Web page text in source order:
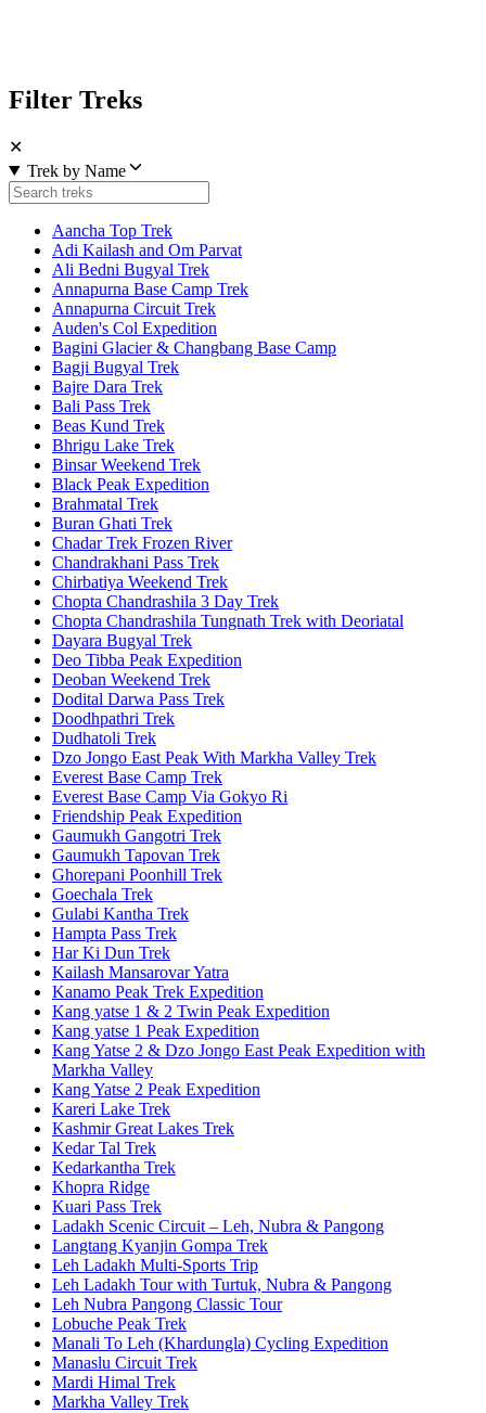
Filter Treks
✕
Trek by Name
Aancha Top Trek
Adi Kailash and Om Parvat
Ali Bedni Bugyal Trek
Annapurna Base Camp Trek
Annapurna Circuit Trek
Auden's Col Expedition
Bagini Glacier & Changbang Base Camp
Bagji Bugyal Trek
Bajre Dara Trek
Bali Pass Trek
Beas Kund Trek
Bhrigu Lake Trek
Binsar Weekend Trek
Black Peak Expedition
Brahmatal Trek
Buran Ghati Trek
Chadar Trek Frozen River
Chandrakhani Pass Trek
Chirbatiya Weekend Trek
Chopta Chandrashila 3 Day Trek
Chopta Chandrashila Tungnath Trek with Deoriatal
Dayara Bugyal Trek
Deo Tibba Peak Expedition
Deoban Weekend Trek
Dodital Darwa Pass Trek
Doodhpathri Trek
Dudhatoli Trek
Dzo Jongo East Peak With Markha Valley Trek
Everest Base Camp Trek
Everest Base Camp Via Gokyo Ri
Friendship Peak Expedition
Gaumukh Gangotri Trek
Gaumukh Tapovan Trek
Ghorepani Poonhill Trek
Goechala Trek
Gulabi Kantha Trek
Hampta Pass Trek
Har Ki Dun Trek
Kailash Mansarovar Yatra
Kanamo Peak Trek Expedition
Kang yatse 1 & 2 Twin Peak Expedition
Kang yatse 1 Peak Expedition
Kang Yatse 2 & Dzo Jongo East Peak Expedition with
Markha Valley
Kang Yatse 2 Peak Expedition
Kareri Lake Trek
Kashmir Great Lakes Trek
Kedar Tal Trek
Kedarkantha Trek
Khopra Ridge
Kuari Pass Trek
Ladakh Scenic Circuit – Leh, Nubra & Pangong
Langtang Kyanjin Gompa Trek
Leh Ladakh Multi-Sports Trip
Leh Ladakh Tour with Turtuk, Nubra & Pangong
Leh Nubra Pangong Classic Tour
Lobuche Peak Trek
Manali To Leh (Khardungla) Cycling Expedition
Manaslu Circuit Trek
Mardi Himal Trek
Markha Valley Trek